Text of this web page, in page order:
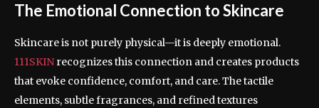
The Emotional Connection to Skincare
Skincare is not purely physical—it is deeply emotional.
111SKIN recognizes this connection and creates products
that evoke confidence, comfort, and care. The tactile
elements, subtle fragrances, and refined textures